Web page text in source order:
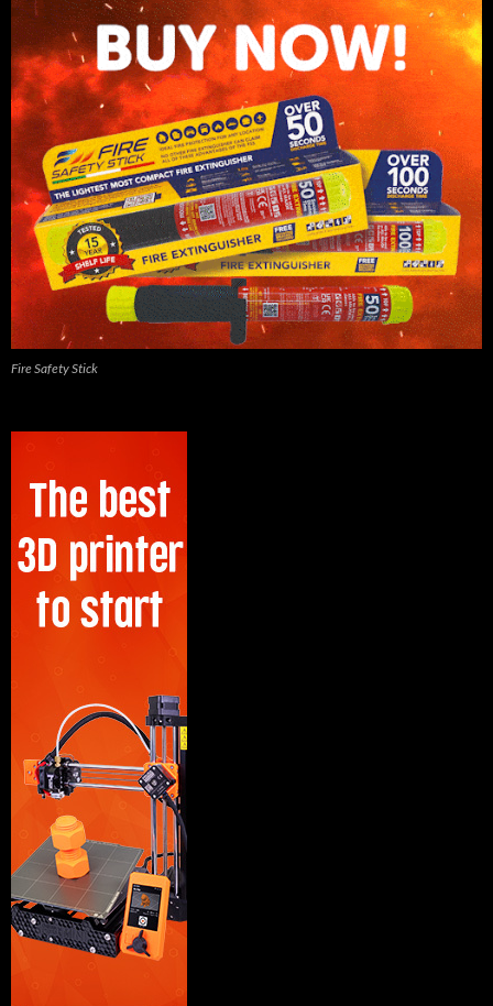
Fire Safety Stick